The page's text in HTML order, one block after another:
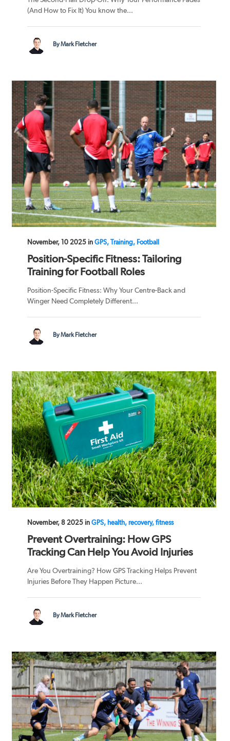
(And How to Fix It) You know the...
By Mark Fletcher
November, 10 2025 in GPS, Training, Football
Position-Specific Fitness: Tailoring
Training for Football Roles
Position-Specific Fitness: Why Your Centre-Back and
Winger Need Completely Different...
By Mark Fletcher
November, 8 2025 in GPS, health, recovery, fitness
Prevent Overtraining: How GPS
Tracking Can Help You Avoid Injuries
Are You Overtraining? How GPS Tracking Helps Prevent
Injuries Before They Happen Picture...
By Mark Fletcher